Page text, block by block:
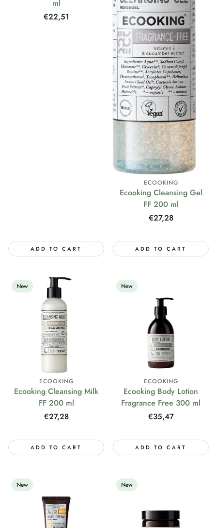
ml
Regular
€22,51
ADD TO CART
ECOOKING
Ecooking Cleansing Gel
FF 200 ml
Regular
€27,28
ADD TO CART
New
ECOOKING
Ecooking Cleansing Milk
FF 200 ml
Regular
€27,28
ADD TO CART
New
ECOOKING
Ecooking Body Lotion
Fragrance Free 300 ml
Regular
€35,47
ADD TO CART
New New